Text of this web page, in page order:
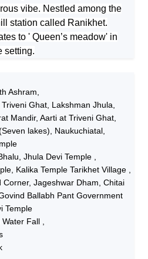
vibe. Nestled among the
station called Ranikhet.
to ' Queen’s meadow' in
setting.
Ashram,
Ghat, Lakshman Jhula,
Mandir, Aarti at Triveni Ghat,
lakes), Naukuchiatal,
Jhula Devi Temple ,
Kalika Temple Tarikhet Village ,
Corner, Jageshwar Dham, Chitai
Ballabh Pant Government
Temple
Fall ,